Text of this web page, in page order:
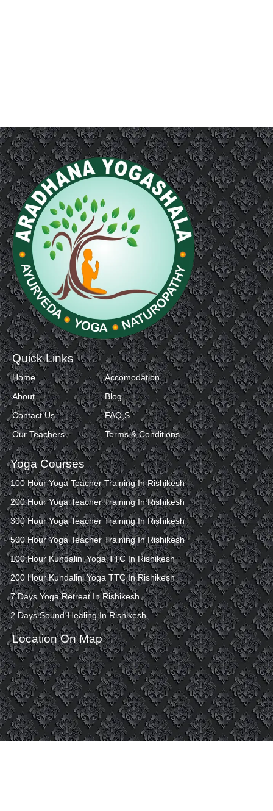
Quick Links
Home
About
Contact Us
Our Teachers
Accomodation
Blog
FAQ,S
Terms & Conditions
Yoga Courses
100 Hour Yoga Teacher Training In Rishikesh
200 Hour Yoga Teacher Training In Rishikesh
300 Hour Yoga Teacher Training In Rishikesh
500 Hour Yoga Teacher Training In Rishikesh
100 Hour Kundalini Yoga TTC In Rishikesh
200 Hour Kundalini Yoga TTC In Rishikesh
7 Days Yoga Retreat In Rishikesh
2 Days Sound-Healing In Rishikesh
Location On Map